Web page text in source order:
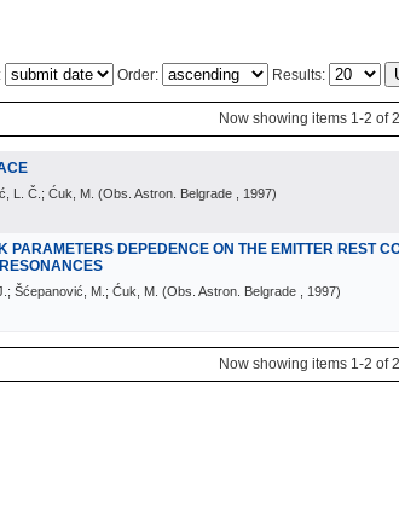
Order: Results:
Now showing items 1-2 of 2
L. Č.; Ćuk, M. (Obs. Astron. Belgrade , 1997)
PARAMETERS DEPEDENCE ON THE EMITTER REST
Šćepanović, M.; Ćuk, M. (Obs. Astron. Belgrade , 1997)
Now showing items 1-2 of 2